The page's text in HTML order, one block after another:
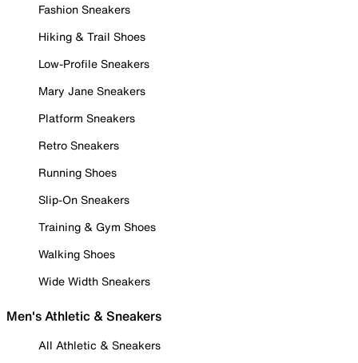
Fashion Sneakers
Hiking & Trail Shoes
Low-Profile Sneakers
Mary Jane Sneakers
Platform Sneakers
Retro Sneakers
Running Shoes
Slip-On Sneakers
Training & Gym Shoes
Walking Shoes
Wide Width Sneakers
Men's Athletic & Sneakers
All Athletic & Sneakers